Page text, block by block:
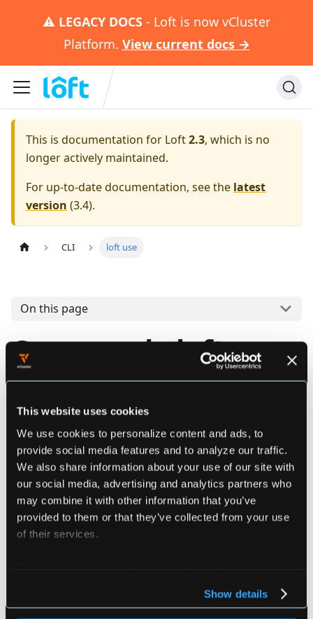
This website uses cookies
We use cookies to personalize content and ads, to
provide social media features and to analyze our traffic.
We also share information about your use of our site with
our social media, advertising and analytics partners who
may combine it with other information that you’ve
provided to them or that they’ve collected from your use
of their services.
Show details
⚠️ LEGACY DOCS - Loft is now vCluster
Platform. View current docs →
This is documentation for Loft2.3, which is no
longer actively maintained.
For up-to-date documentation, see the latest
version (3.4).
CLI loft use
On this page
Command - loft use
Synopsis
###################### loft use